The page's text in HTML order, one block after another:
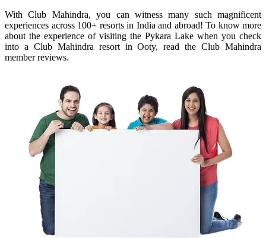
With Club Mahindra, you can witness many such magnificent
experiences across 100+ resorts in India and abroad! To know more
about the experience of visiting the Pykara Lake when you check
into a Club Mahindra resort in Ooty, read the Club Mahindra
member reviews.